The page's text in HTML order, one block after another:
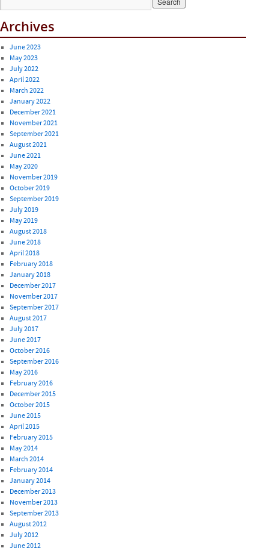
Archives
June 2023
May 2023
July 2022
April 2022
March 2022
January 2022
December 2021
November 2021
September 2021
August 2021
June 2021
May 2020
November 2019
October 2019
September 2019
July 2019
May 2019
August 2018
June 2018
April 2018
February 2018
January 2018
December 2017
November 2017
September 2017
August 2017
July 2017
June 2017
October 2016
September 2016
May 2016
February 2016
December 2015
October 2015
June 2015
April 2015
February 2015
May 2014
March 2014
February 2014
January 2014
December 2013
November 2013
September 2013
August 2012
July 2012
June 2012